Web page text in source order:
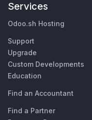
Services
Odoo.sh Hosting
Support
Upgrade
Custom Developments
Education
Find an Accountant
Find a Partner